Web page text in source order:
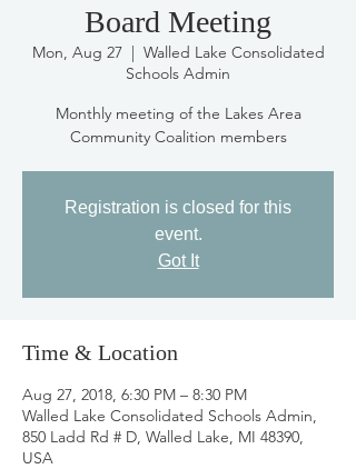
Board Meeting
Mon, Aug 27
  |
Walled Lake Consolidated
Schools Admin
Monthly meeting of the Lakes Area
Community Coalition members
Registration is closed for this
event.
Got It
Time & Location
Aug 27, 2018, 6:30 PM – 8:30 PM
Walled Lake Consolidated Schools Admin,
850 Ladd Rd # D, Walled Lake, MI 48390,
USA